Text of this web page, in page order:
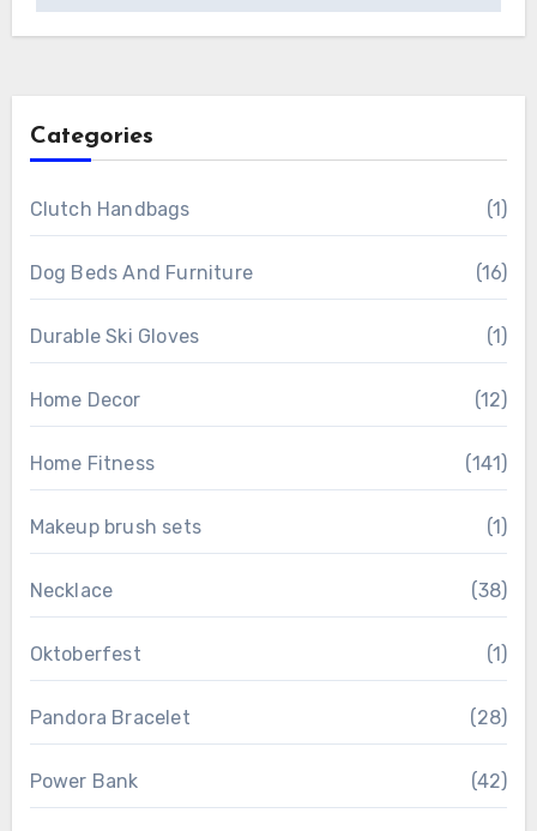
Categories
Clutch Handbags (1)
Dog Beds And Furniture (16)
Durable Ski Gloves (1)
Home Decor (12)
Home Fitness (141)
Makeup brush sets (1)
Necklace (38)
Oktoberfest (1)
Pandora Bracelet (28)
Power Bank (42)